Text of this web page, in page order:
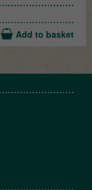
Add to basket